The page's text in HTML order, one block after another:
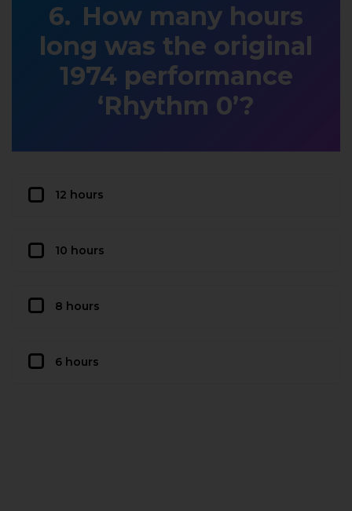
How many hours
long was the original
1974 performance
‘Rhythm 0’?
12 hours
10 hours
8 hours
6 hours